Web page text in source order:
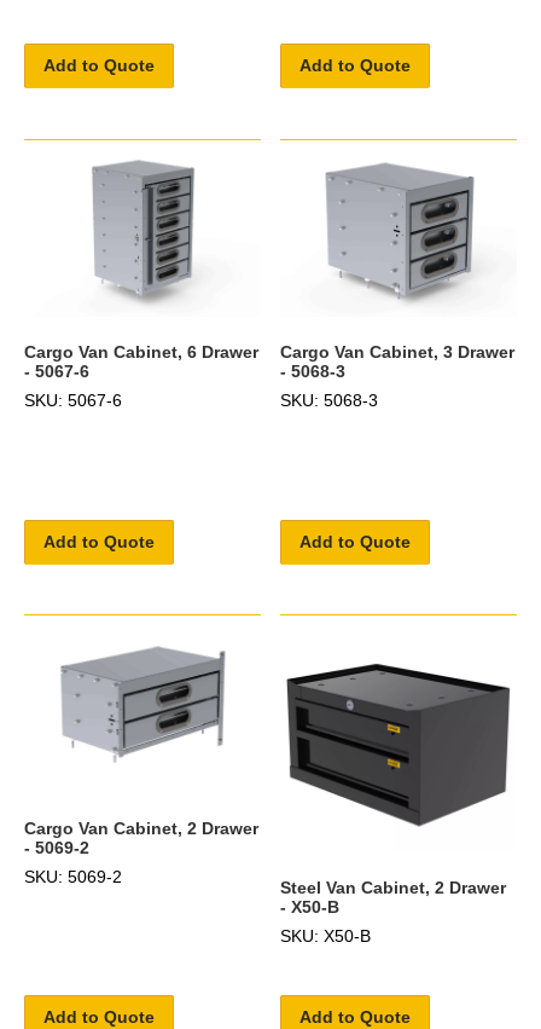
Add to Quote Add to Quote
Cargo Van Cabinet, 6 Drawer
- 5067-6
SKU: 5067-6
Add to Quote
Cargo Van Cabinet, 3 Drawer
- 5068-3
SKU: 5068-3
Add to Quote
Cargo Van Cabinet, 2 Drawer
- 5069-2
SKU: 5069-2
Add to Quote
Steel Van Cabinet, 2 Drawer
- X50-B
SKU: X50-B
Add to Quote